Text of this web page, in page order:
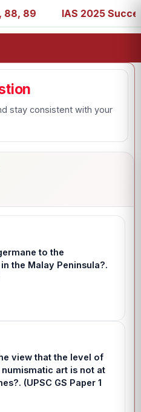
89 IAS 2025
stay consistent with your
to the
the Malay Peninsula?.
view that the level of
art is not at
(UPSC GS Paper 1